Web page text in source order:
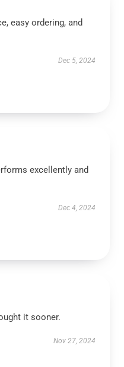
easy ordering, and
Dec 5, 2024
excellently and
Dec 4, 2024
it sooner.
Nov 27, 2024